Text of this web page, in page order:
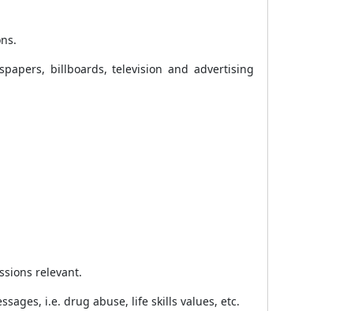
billboards, television and advertising
relevant.
i.e. drug abuse, life skills values, etc.